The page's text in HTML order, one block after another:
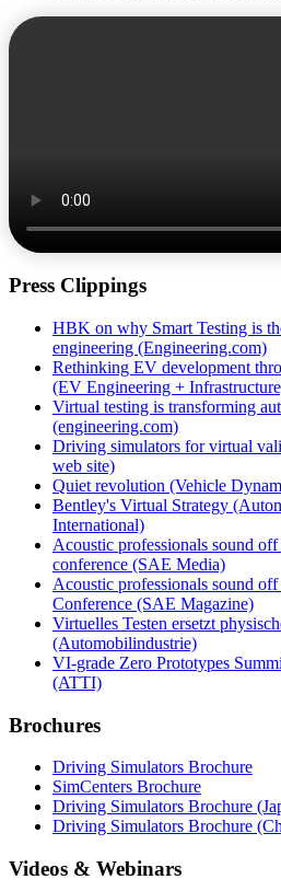
Press Clippings
HBK on why Smart Testing is
engineering (Engineering.com)
Rethinking EV development
(EV Engineering +
Virtual testing is transforming
(engineering.com)
Driving simulators for virtual
web site)
Quiet revolution (Vehicle
Bentley's Virtual Strategy
International)
Acoustic professionals sound
conference (SAE Media)
Acoustic professionals sound
Conference (SAE Magazine)
Virtuelles Testen ersetzt
(Automobilindustrie)
VI-grade Zero Prototypes
(ATTI)
Brochures
Driving Simulators Brochure
SimCenters Brochure
Driving Simulators Brochure
Driving Simulators Brochure
Videos & Webinars